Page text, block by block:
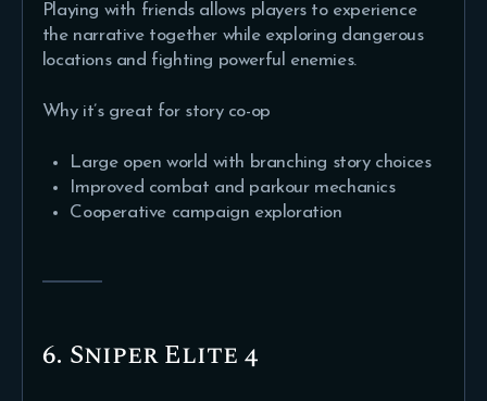
Playing with friends allows players to experience
the narrative together while exploring dangerous
locations and fighting powerful enemies.
Why it’s great for story co-op
Large open world with branching story choices
Improved combat and parkour mechanics
Cooperative campaign exploration
6. Sniper Elite 4